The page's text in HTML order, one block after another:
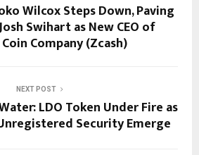
Wilcox Steps Down, Paving
Swihart as New CEO of
Company (Zcash)
NEXT POST
LDO Token Under Fire as
Security Emerge